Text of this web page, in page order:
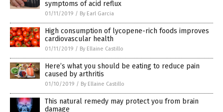
symptoms of acid reflux
01/11/2019 / By Earl Garcia
High consumption of lycopene-rich foods improves
cardiovascular health
01/11/2019 / By Ellaine Castillo
Here’s what you should be eating to reduce pain
caused by arthritis
01/10/2019 / By Ellaine Castillo
This natural remedy may protect you from brain
damage